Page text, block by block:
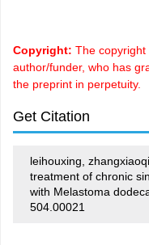
Copyright: The
author/funder, who has
the preprint in perpetuity.
Get Citation
leihouxing,
treatment of chronic
with Melastoma
504.00021